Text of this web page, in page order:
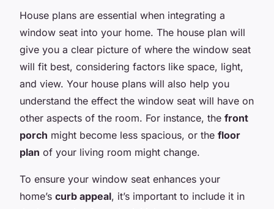
House plans are essential when integrating a
window seat into your home. The house plan will
give you a clear picture of where the window seat
will fit best, considering factors like space, light,
and view. Your house plans will also help you
understand the effect the window seat will have on
other aspects of the room. For instance, the front
porch might become less spacious, or the floor
plan of your living room might change.
To ensure your window seat enhances your
home’s curb appeal, it’s important to include it in